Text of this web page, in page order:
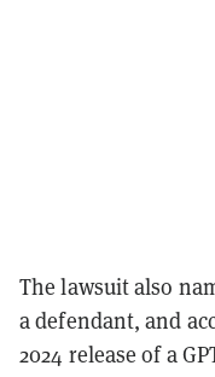
The lawsuit also
a defendant, and
2024 release of a